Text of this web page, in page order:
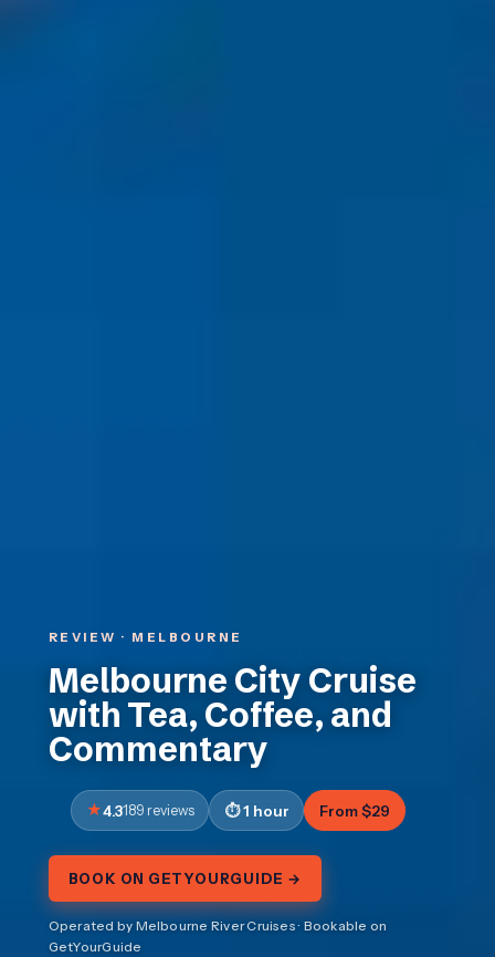
REVIEW · MELBOURNE
Melbourne City Cruise
with Tea, Coffee, and
Commentary
4.3189 reviews 1 hour From $29
BOOK ON GETYOURGUIDE →
Operated by Melbourne River Cruises · Bookable on
GetYourGuide